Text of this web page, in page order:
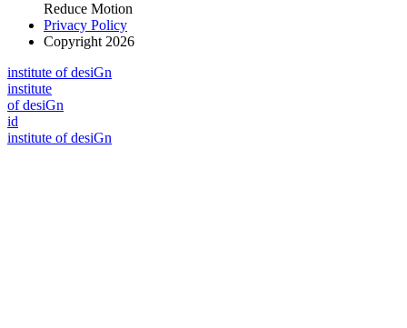
Reduce Motion
Privacy Policy
Copyright 2026
institute of desiGn
institute
of desiGn
id
institute of desiGn